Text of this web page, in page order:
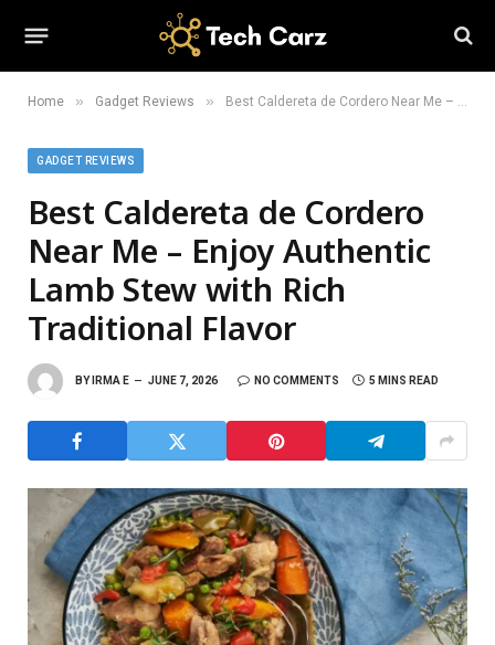
Home » Gadget Reviews » Best Caldereta de Cordero Near Me – Enjoy Authentic Lamb Stew with Rich Traditional Flavor
GADGET REVIEWS
Best Caldereta de Cordero
Near Me – Enjoy Authentic
Lamb Stew with Rich
Traditional Flavor
BY IRMA E JUNE 7, 2026 NO COMMENTS 5 MINS READ